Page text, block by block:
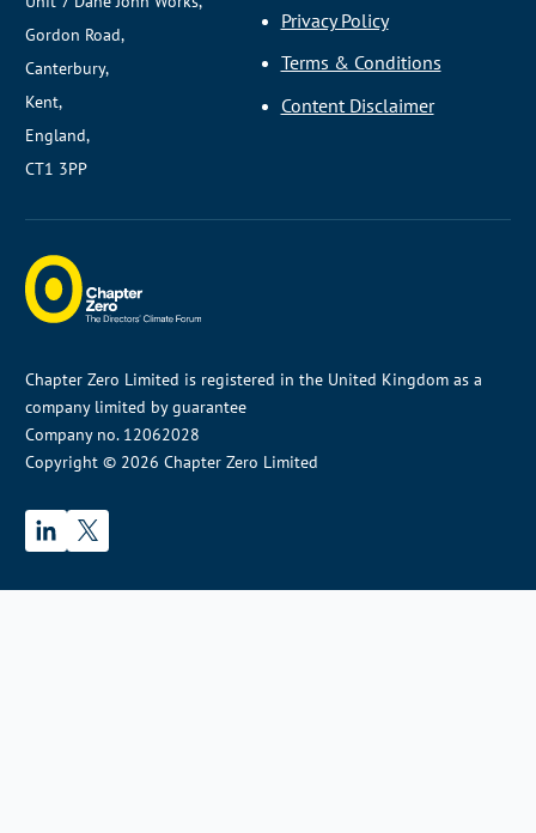
Gordon Road,
Canterbury,
Kent,
England,
CT1 3PP
Privacy Policy
Terms & Conditions
Content Disclaimer
Chapter Zero Limited is registered in the United Kingdom as a
company limited by guarantee
Company no. 12062028
Copyright © 2026 Chapter Zero Limited